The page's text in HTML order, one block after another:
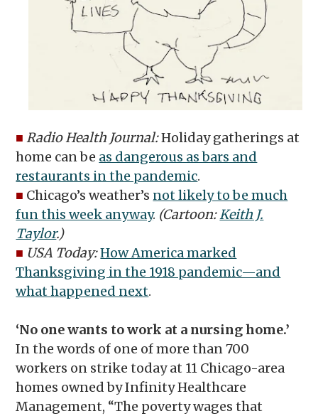
■ Radio Health Journal:Holiday gatherings at
home can be as dangerous as bars and
restaurants in the pandemic.
■ Chicago’s weather’s not likely to be much
fun this week anyway. (Cartoon: Keith J.
Taylor.)
■ USA Today:How America marked
Thanksgiving in the 1918 pandemic—and
what happened next.
‘No one wants to work at a nursing home.’
In the words of one of more than 700
workers on strike today at 11 Chicago-area
homes owned by Infinity Healthcare
Management, “The poverty wages that